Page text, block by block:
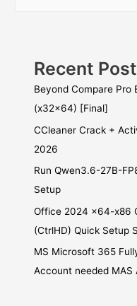
Recent
Beyond Compare Pro
(x32x64) [Final]
CCleaner Crack +
2026
Run Qwen3.6-27B-
Setup
Office 2024 x64-x86
(CtrlHD) Quick Setup
MS Microsoft 365
Account needed